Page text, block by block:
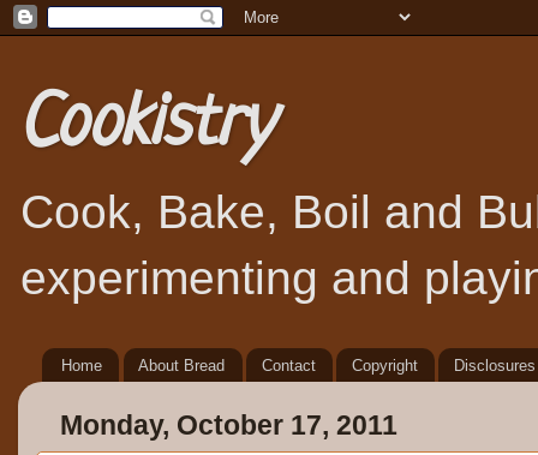
Cookistry
Cook, Bake, Boil and
experimenting and
Home About Bread Contact Copyright Disclosures
Monday, October 17, 2011